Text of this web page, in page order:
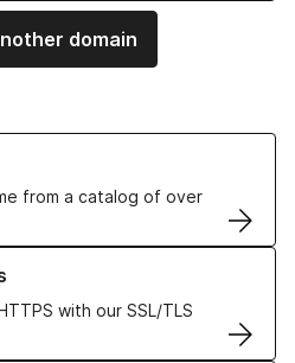
domain
from a catalog of over
Names
with our SSL/TLS
Certificates